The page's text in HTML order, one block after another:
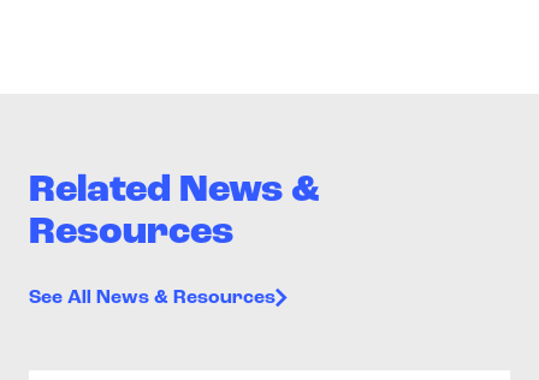
Related News &
Resources
See All News & Resources